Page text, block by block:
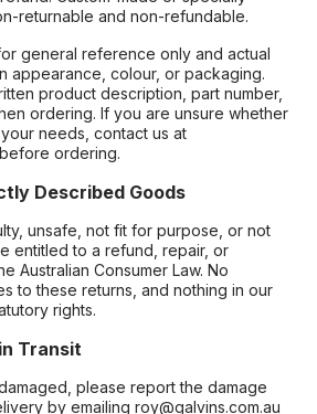
returnable and non-refundable.
general reference only and actual
appearance, colour, or packaging.
product description, part number,
ordering. If you are unsure whether
needs, contact us at
ordering.
Described Goods
unsafe, not fit for purpose, or not
entitled to a refund, repair, or
Australian Consumer Law. No
to these returns, and nothing in our
rights.
Transit
please report the damage
by emailing roy@galvins.com.au